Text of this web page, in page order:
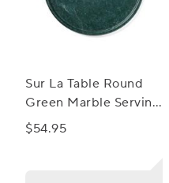
Sur La Table Round
Green Marble Serving
Board
$54.95